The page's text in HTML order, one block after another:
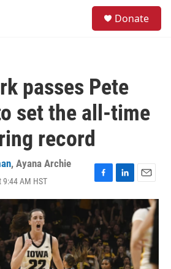
Donate
passes Pete
set the all-time
record
, Ayana Archie
AM HST
F
a
c
e
b
o
o
k
L
i
k
e
d
I
n
E
m
a
i
l